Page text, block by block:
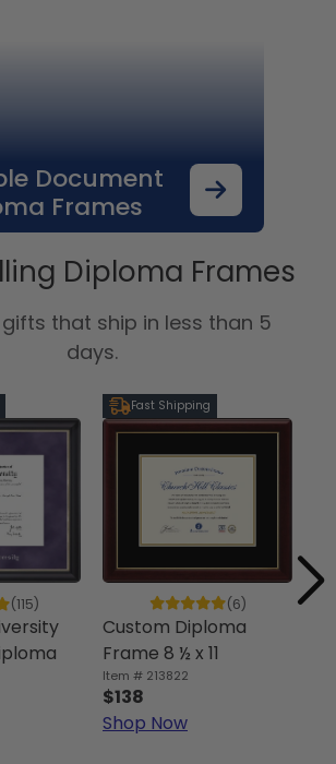
Document
Frames
Diploma Frames
that ship in less than 5
days.
(115)
Fast Shipping
(6)
Custom Diploma
Frame 8 ½ x 11
Item # 213822
$138
Shop Now